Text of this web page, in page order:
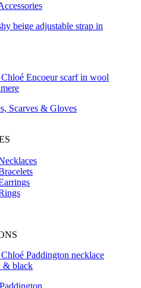
Scarves & Gloves